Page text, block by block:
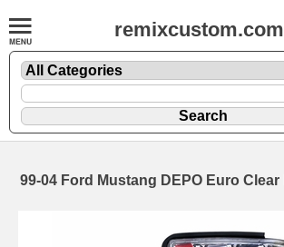
remixcustom.com
99-04 Ford Mustang DEPO Euro